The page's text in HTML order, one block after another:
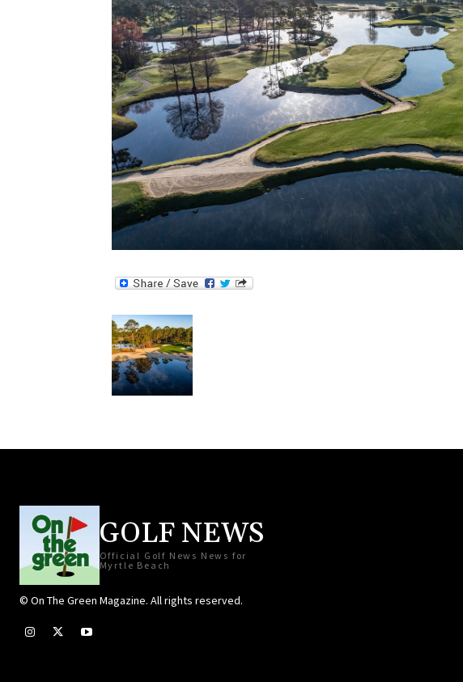
GOLF NEWS
Official Golf News News for
Myrtle Beach
© On The Green Magazine. All rights reserved.